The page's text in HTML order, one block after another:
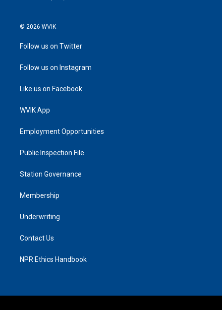
© 2026 WVIK
Follow us on Twitter
Follow us on Instagram
Like us on Facebook
WVIK App
Employment Opportunities
Public Inspection File
Station Governance
Membership
Underwriting
Contact Us
NPR Ethics Handbook